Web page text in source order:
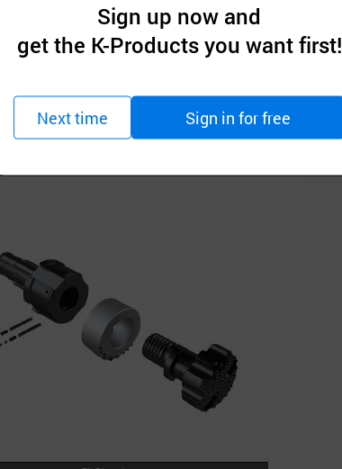
Sign up now and
get the K-Products you want first!
Next time Sign in for free